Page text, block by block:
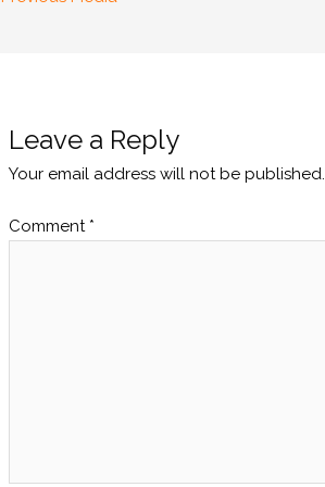
Leave a Reply
Your email address will not be published.
Comment *